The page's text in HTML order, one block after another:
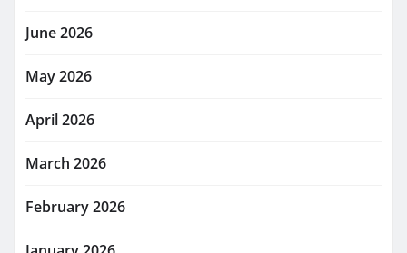
June 2026
May 2026
April 2026
March 2026
February 2026